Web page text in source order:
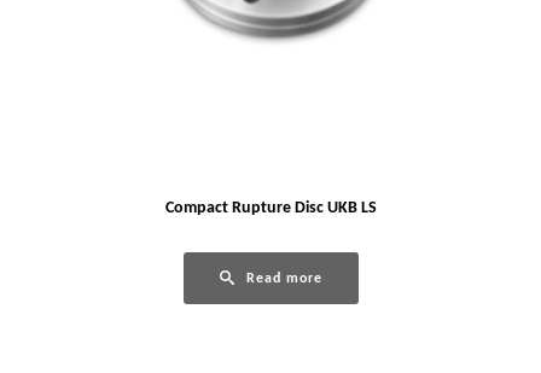
Compact Rupture Disc UKB LS
Read more